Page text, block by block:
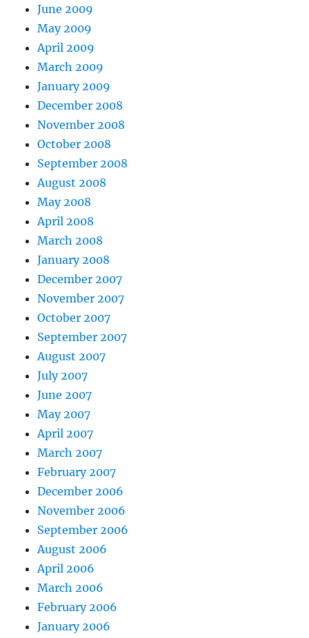
June 2009
May 2009
April 2009
March 2009
January 2009
December 2008
November 2008
October 2008
September 2008
August 2008
May 2008
April 2008
March 2008
January 2008
December 2007
November 2007
October 2007
September 2007
August 2007
July 2007
June 2007
May 2007
April 2007
March 2007
February 2007
December 2006
November 2006
September 2006
August 2006
April 2006
March 2006
February 2006
January 2006